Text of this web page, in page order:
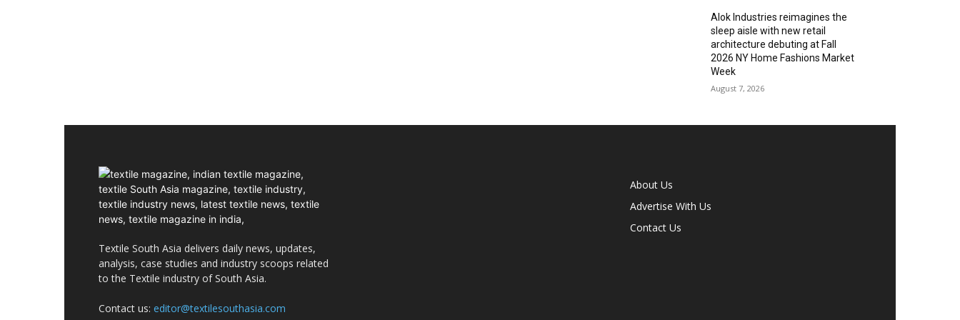
Alok Industries reimagines the
sleep aisle with new retail
architecture debuting at Fall
2026 NY Home Fashions Market
Week
August 7, 2026
Textile South Asia delivers daily news, updates,
analysis, case studies and industry scoops related
to the Textile industry of South Asia.
Contact us: editor@textilesouthasia.com
About Us
Advertise With Us
Contact Us